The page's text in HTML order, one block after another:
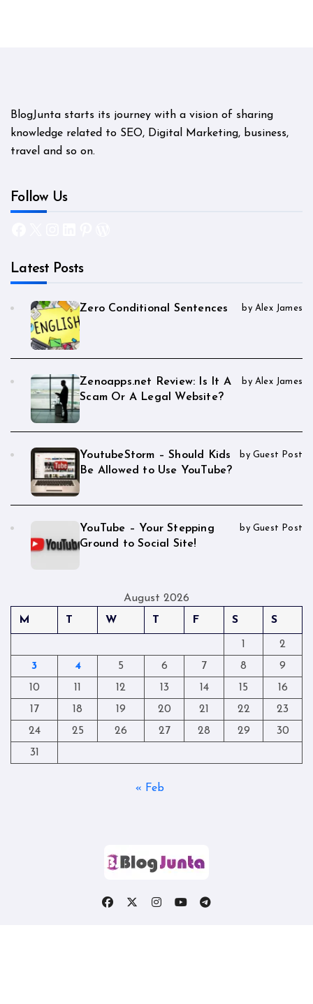
BlogJunta starts its journey with a vision of sharing
knowledge related to SEO, Digital Marketing, business,
travel and so on.
Follow Us
Latest Posts
Zero Conditional Sentences by Alex James
Zenoapps.net Review: Is It A
Scam Or A Legal Website?
by Alex James
YoutubeStorm – Should Kids
Be Allowed to Use YouTube?
by Guest Post
YouTube – Your Stepping
Ground to Social Site!
by Guest Post
August 2026
M
T W T F S S
1
2
3
4 5 6 7 8
9
10
11 12 13 14 15
16
17
18 19 20 21 22
23
24
25 26 27 28 29
30
31
« Feb